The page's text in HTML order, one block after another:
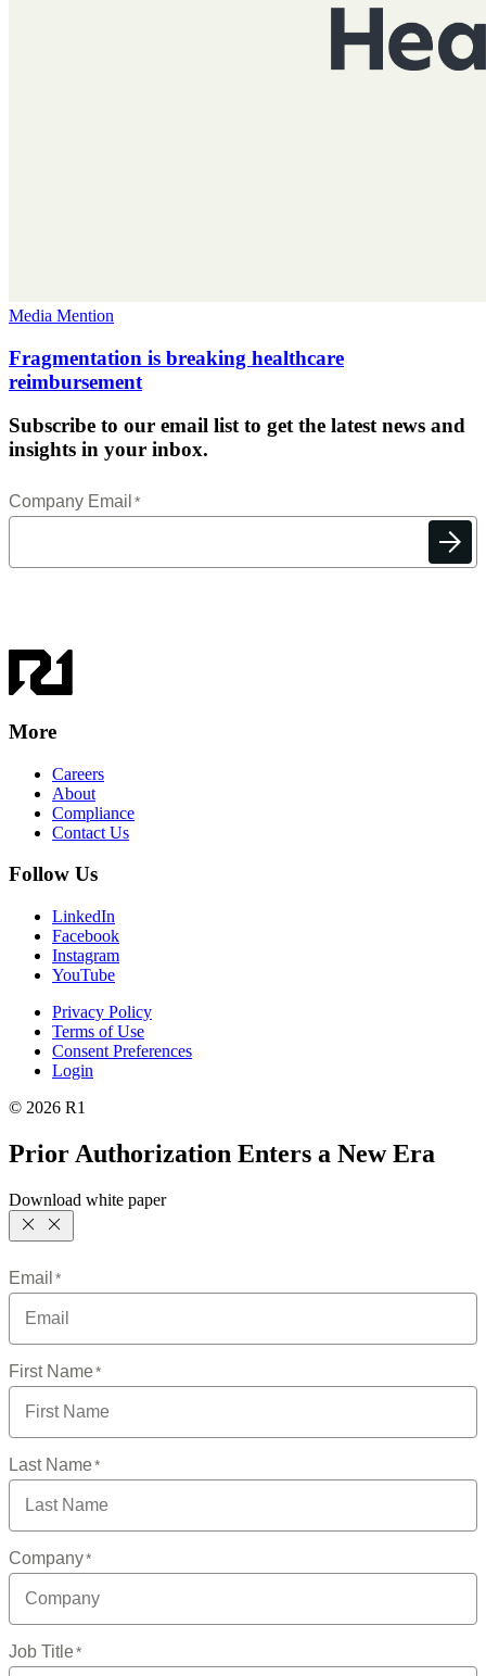
Media Mention
Fragmentation is breaking healthcare
reimbursement
Subscribe to our email list to get the latest news and
insights in your inbox.
More
Careers
About
Compliance
Contact Us
Follow Us
LinkedIn
Facebook
Instagram
YouTube
Privacy Policy
Terms of Use
Consent Preferences
Login
© 2026 R1
Prior Authorization Enters a New Era
Download white paper